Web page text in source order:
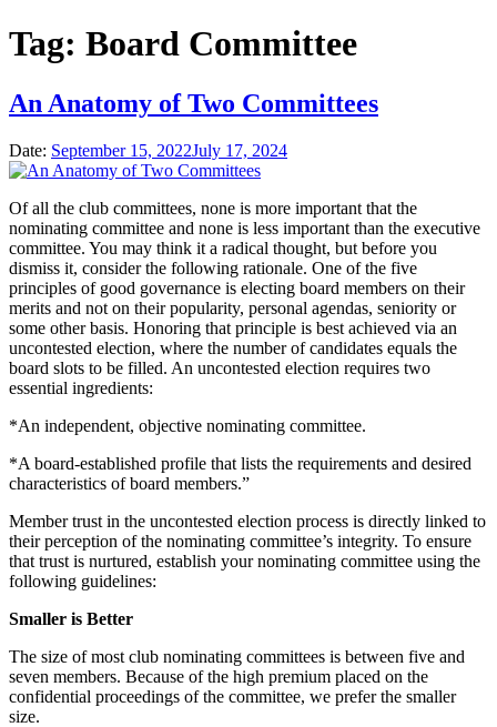
Tag: Board Committee
An Anatomy of Two Committees
Date: September 15, 2022July 17, 2024
Of all the club committees, none is more important that the
nominating committee and none is less important than the executive
committee. You may think it a radical thought, but before you
dismiss it, consider the following rationale. One of the five
principles of good governance is electing board members on their
merits and not on their popularity, personal agendas, seniority or
some other basis. Honoring that principle is best achieved via an
uncontested election, where the number of candidates equals the
board slots to be filled. An uncontested election requires two
essential ingredients:
*An independent, objective nominating committee.
*A board-established profile that lists the requirements and desired
characteristics of board members.”
Member trust in the uncontested election process is directly linked to
their perception of the nominating committee’s integrity. To ensure
that trust is nurtured, establish your nominating committee using the
following guidelines:
Smaller is Better
The size of most club nominating committees is between five and
seven members. Because of the high premium placed on the
confidential proceedings of the committee, we prefer the smaller
size.